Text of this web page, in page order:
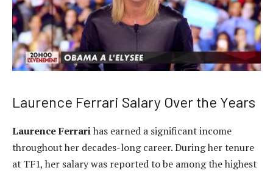
Laurence Ferrari Salary Over the Years
Laurence Ferrarihas earned a significant income
throughout her decades-long career. During her tenure
at TF1, her salary was reported to be among the highest